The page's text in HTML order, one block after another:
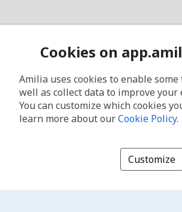
Cookies on
Amilia uses cookies to enable some
well as collect data to improve your
You can customize which cookies
learn more about ourCookie Policy.
Customize